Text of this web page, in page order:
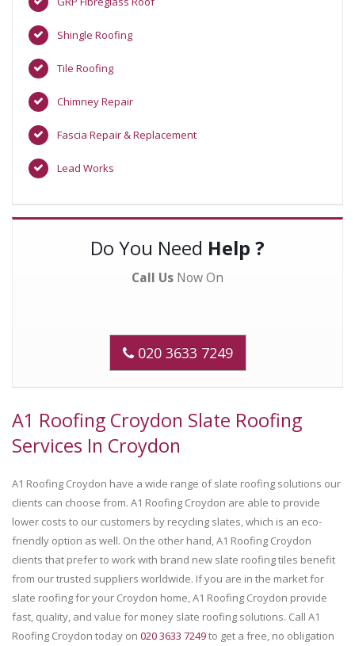
Shingle Roofing
Tile Roofing
Chimney Repair
Fascia Repair & Replacement
Lead Works
Do You Need Help ?
Call Us Now On
020 3633 7249
A1 Roofing Croydon Slate Roofing
Services In Croydon
A1 Roofing Croydon have a wide range of slate roofing solutions our
clients can choose from. A1 Roofing Croydon are able to provide
lower costs to our customers by recycling slates, which is an eco-
friendly option as well. On the other hand, A1 Roofing Croydon
clients that prefer to work with brand new slate roofing tiles benefit
from our trusted suppliers worldwide. If you are in the market for
slate roofing for your Croydon home, A1 Roofing Croydon provide
fast, quality, and value for money slate roofing solutions. Call A1
Roofing Croydon today on 020 3633 7249to get a free, no obligation